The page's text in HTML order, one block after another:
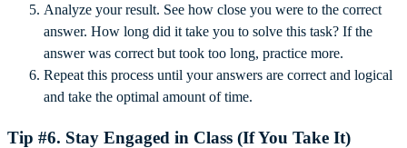
Analyze your result. See how close you were to the correct
answer. How long did it take you to solve this task? If the
answer was correct but took too long, practice more.
Repeat this process until your answers are correct and logical
and take the optimal amount of time.
Tip #6. Stay Engaged in Class (If You Take It)